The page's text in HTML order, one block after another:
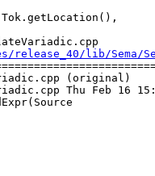
lib/Sema/
(original)
Thu Feb 16